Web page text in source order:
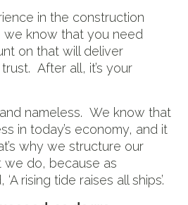
in the construction
we know that you need
on that will deliver
After all, it’s your
nameless. We know that
in today’s economy, and it
why we structure our
we do, because as
rising tide raises all ships’.